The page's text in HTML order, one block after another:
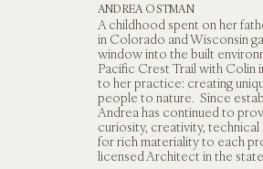
ANDREA OSTMAN
A childhood spent on her
in Colorado and Wisconsin
window into the built
Pacific Crest Trail with Colin
to her practice: creating
people to nature.  Since
Andrea has continued to
curiosity, creativity, technical
for rich materiality to each
licensed Architect in the